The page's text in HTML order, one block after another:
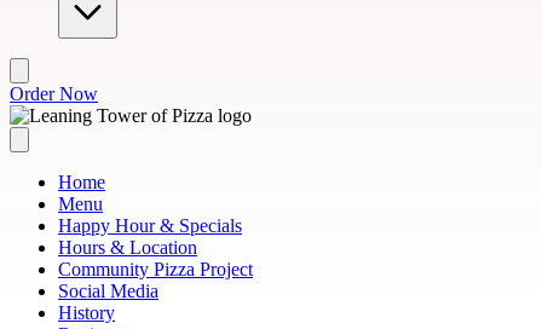
Order Now
Home
Menu
Happy Hour & Specials
Hours & Location
Community Pizza Project
Social Media
History